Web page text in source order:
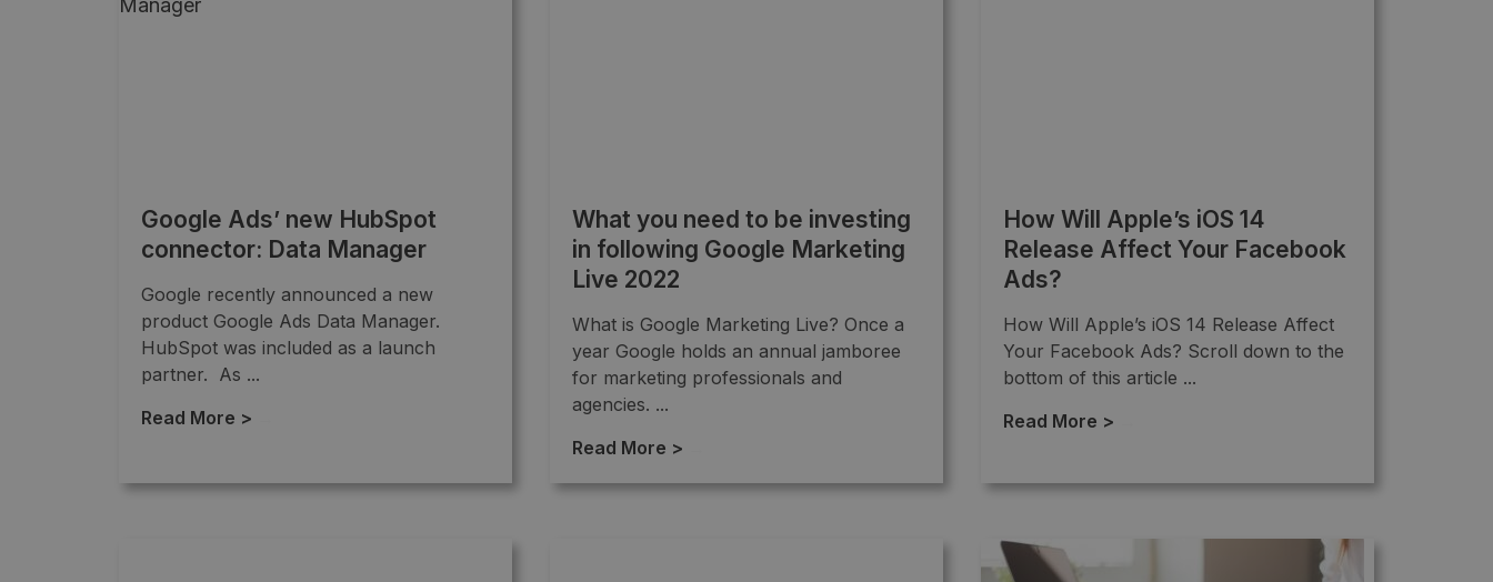
Google Ads’ new HubSpot
connector: Data Manager
Google recently announced a new
product Google Ads Data Manager.
HubSpot was included as a launch
partner. As ...
Read More >
What you need to be investing
in following Google Marketing
Live 2022
What is Google Marketing Live? Once a
year Google holds an annual jamboree
for marketing professionals and
agencies. ...
Read More >
How Will Apple’s iOS 14
Release Affect Your Facebook
Ads?
How Will Apple’s iOS 14 Release Affect
Your Facebook Ads? Scroll down to the
bottom of this article ...
Read More >